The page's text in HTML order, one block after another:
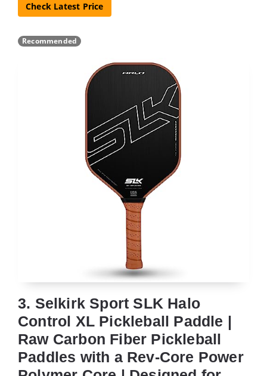
Check Latest Price
Recommended
3. Selkirk Sport SLK Halo
Control XL Pickleball Paddle |
Raw Carbon Fiber Pickleball
Paddles with a Rev-Core Power